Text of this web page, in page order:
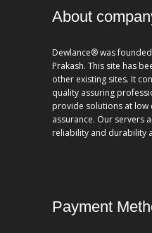
About
Dewlance® was
Prakash. This site has
other existing sites. It
quality assuring
provide solutions at low
assurance. Our servers
reliability and durability
Payment